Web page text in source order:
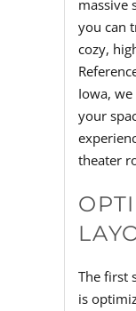
massive
you can
cozy,
Iowa,
your
theater
The first
is